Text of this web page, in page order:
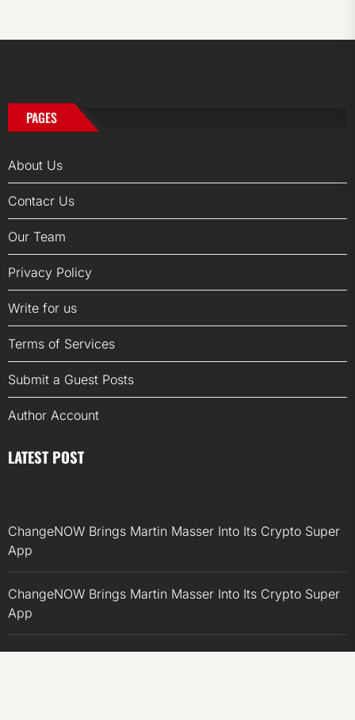
PAGES
About Us
Contacr Us
Our Team
Privacy Policy
Write for us
Terms of Services
Submit a Guest Posts
Author Account
LATEST POST
ChangeNOW Brings Martin Masser Into Its Crypto Super
App
ChangeNOW Brings Martin Masser Into Its Crypto Super
App
allwhere Expands UK Operations with Upgraded Depot